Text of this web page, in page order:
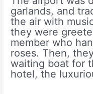
garlands, and
the air with
they were
member who
roses. Then,
waiting boat for
hotel, the